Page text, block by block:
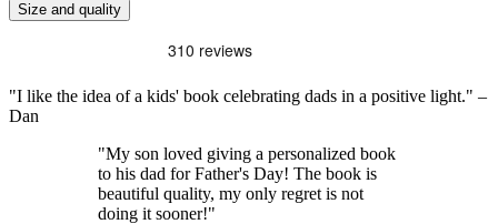
Size and quality
"I like the idea of a kids' book celebrating dads in a positive light." –
Dan
"My son loved giving a personalized book
to his dad for Father's Day! The book is
beautiful quality, my only regret is not
doing it sooner!"